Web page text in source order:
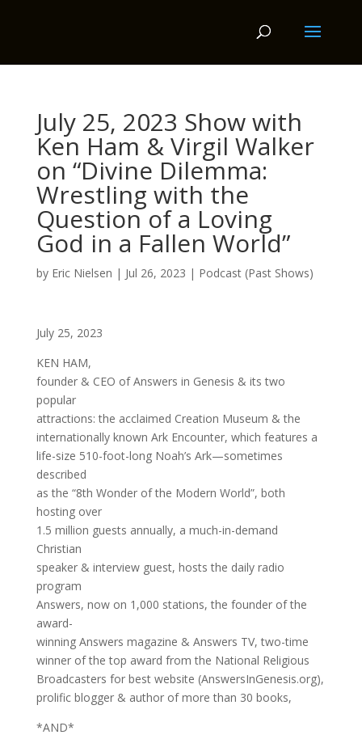
July 25, 2023 Show with
Ken Ham & Virgil Walker
on “Divine Dilemma:
Wrestling with the
Question of a Loving
God in a Fallen World”
by Eric Nielsen | Jul 26, 2023 | Podcast (Past Shows)
July 25, 2023
KEN HAM,
founder & CEO of Answers in Genesis & its two
popular
attractions: the acclaimed Creation Museum & the
internationally known Ark Encounter, which features a
life-size 510-foot-long Noah’s Ark—sometimes
described
as the “8th Wonder of the Modern World”, both
hosting over
1.5 million guests annually, a much-in-demand
Christian
speaker & interview guest, hosts the daily radio
program
Answers, now on 1,000 stations, the founder of the
award-
winning Answers magazine & Answers TV, two-time
winner of the top award from the National Religious
Broadcasters for best website (AnswersInGenesis.org),
prolific blogger & author of more than 30 books,
*AND*